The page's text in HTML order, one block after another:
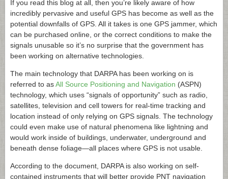
If you read this blog at all, then you’re likely aware of how
incredibly pervasive and useful GPS has become as well as the
potential downfalls of GPS. All it takes is one GPS jammer, which
can be purchased online, or the correct conditions to make the
signals unusable so it’s no surprise that the government has
been working on alternative technologies.
The main technology that DARPA has been working on is
referred to asAll Source Positioning and Navigation (ASPN)
technology, which uses “signals of opportunity” such as radio,
satellites, television and cell towers for real-time tracking and
location instead of only relying on GPS signals. The technology
could even make use of natural phenomena like lightning and
would work inside of buildings, underwater, underground and
beneath dense foliage—all places where GPS is not usable.
According to the document, DARPA is also working on self-
contained instruments that will better provide PNT navigation